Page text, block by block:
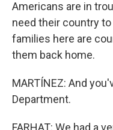
Americans are in
need their country
families here are
them back home.
MARTÍNEZ: And
Department.
FARHAT: We had a